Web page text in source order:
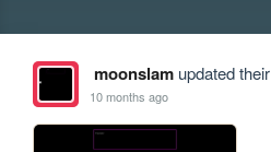
moonslamupdated
10 months ago